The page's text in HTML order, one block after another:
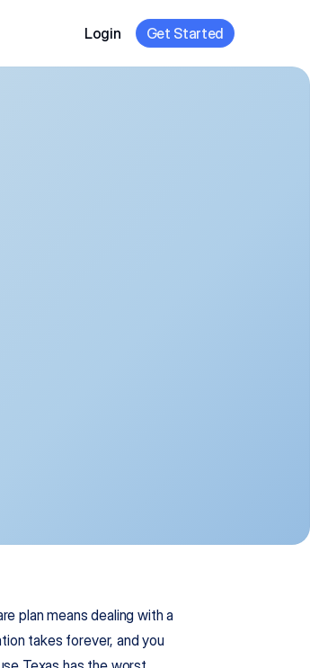
Login Get Started
plan means dealing with a
takes forever, and you